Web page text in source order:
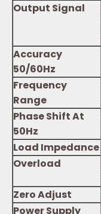
Output Signal
Accuracy
50/60Hz
Frequency
Range
Phase Shift At
50Hz
Load Impedance
Overload
Zero Adjust
Power Supply